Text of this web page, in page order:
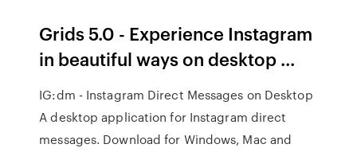
Grids 5.0 - Experience Instagram
in beautiful ways on desktop ...
IG:dm - Instagram Direct Messages on Desktop
A desktop application for Instagram direct
messages. Download for Windows, Mac and